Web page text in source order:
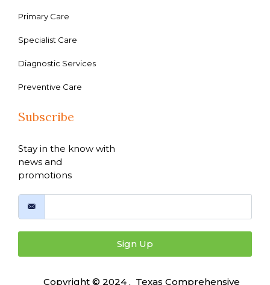
Primary Care
Specialist Care
Diagnostic Services
Preventive Care
Subscribe
Stay in the know with
news and
promotions
Sign Up
Copyright © 2024 , Texas Comprehensive